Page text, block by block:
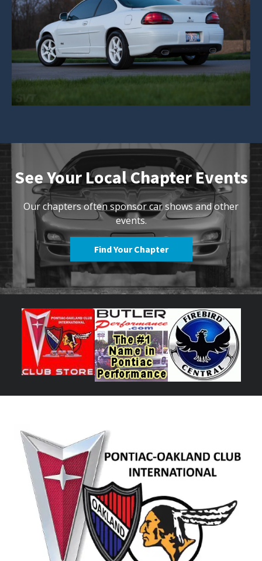
See Your Local Chapter Events
Our chapters often sponsor car shows and other
events.
Find Your Chapter